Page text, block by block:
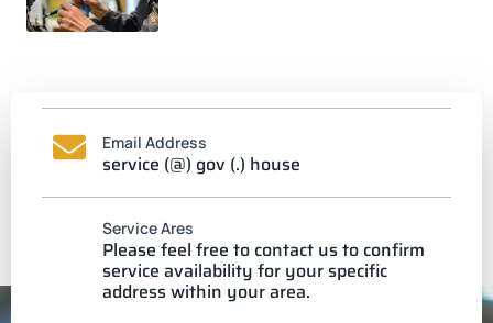
Email Address
service (@) gov (.) house
Service Ares
Please feel free to contact us to confirm
service availability for your specific
address within your area.